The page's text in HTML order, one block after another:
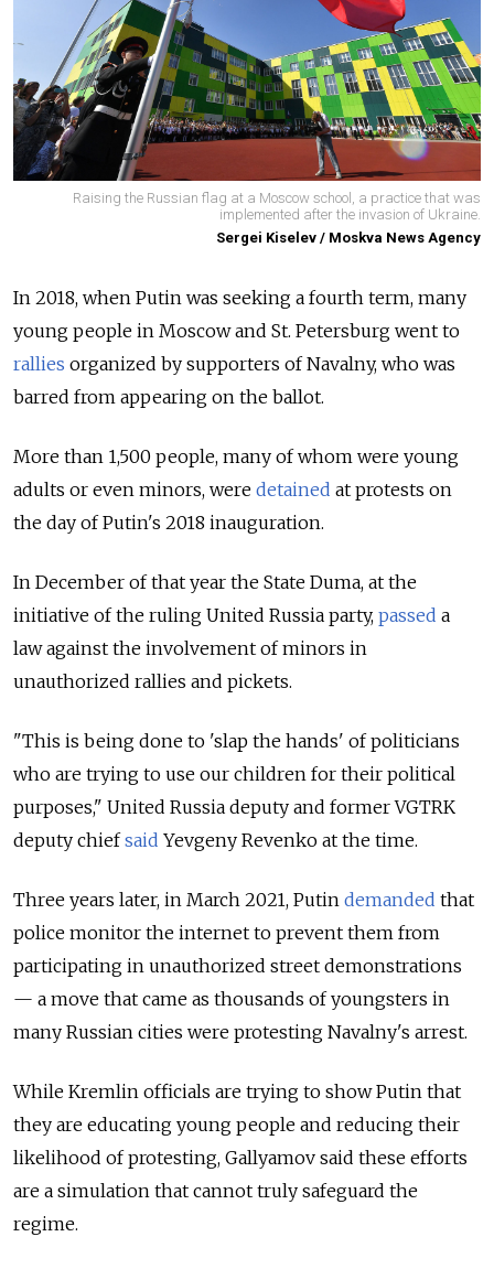
Raising the Russian flag at a Moscow school, a practice that was
implemented after the invasion of Ukraine.
Sergei Kiselev / Moskva News Agency
In 2018, when Putin was seeking a fourth term, many
young people in Moscow and St. Petersburg went to
rallies organized by supporters of Navalny, who was
barred from appearing on the ballot.
More than 1,500 people, many of whom were young
adults or even minors, were detained at protests on
the day of Putin's 2018 inauguration.
In December of that year the State Duma, at the
initiative of the ruling United Russia party, passed a
law against the involvement of minors in
unauthorized rallies and pickets.
"This is being done to 'slap the hands' of politicians
who are trying to use our children for their political
purposes," United Russia deputy and former VGTRK
deputy chiefsaid Yevgeny Revenko at the time.
Three years later, in March 2021, Putin demanded that
police monitor the internet to prevent them from
participating in unauthorized street demonstrations
— a move that came as thousands of youngsters in
many Russian cities were protesting Navalny's arrest.
While Kremlin officials are trying to show Putin that
they are educating young people and reducing their
likelihood of protesting, Gallyamov said these efforts
are a simulation that cannot truly safeguard the
regime.